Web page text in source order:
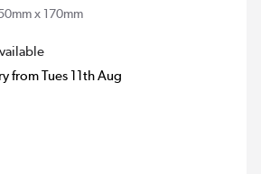
x 170mm
from Tues 11th Aug